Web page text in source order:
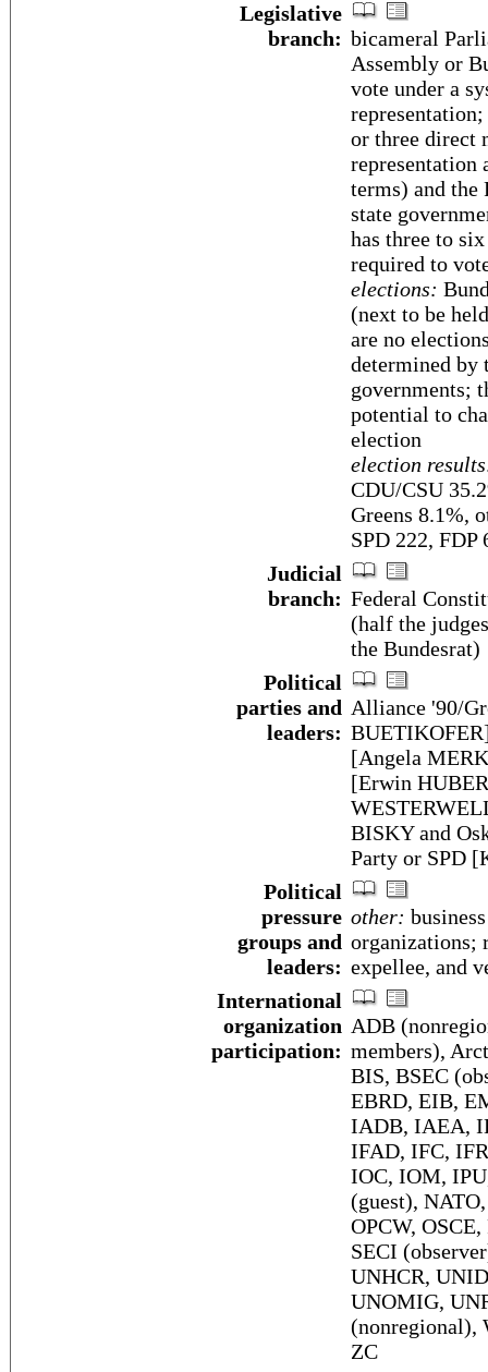
Legislative
branch: bicameral
Assembly or
vote under a
or three direct
representation
terms) and the
state
has three to
required to
elections:
(next to be
are no
determined by
governments;
potential to
election
election
CDU/CSU
Greens 8.1%,
SPD 222, FDP
Judicial
branch: Federal
(half the
the Bundesrat)
Political
parties and
leaders:
Alliance '90/
[Angela
[Erwin
BISKY and
Party or SPD
Political
pressure
groups and
leaders:
other:
organizations;
expellee, and
International
organization
participation:
ADB
members),
BIS, BSEC
EBRD, EIB,
IADB, IAEA,
IFAD, IFC,
IOC, IOM,
(guest),
OPCW,
SECI
UNHCR,
UNOMIG,
(nonregional),
ZC